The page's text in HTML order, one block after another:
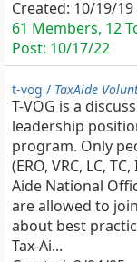
Created: 10/19/19
61 Members, 12
Post: 10/17/22
t-vog / TaxAide
T-VOG is a
leadership
program. Only
(ERO, VRC, LC,
Aide National
are allowed to
about best
Tax-Ai...